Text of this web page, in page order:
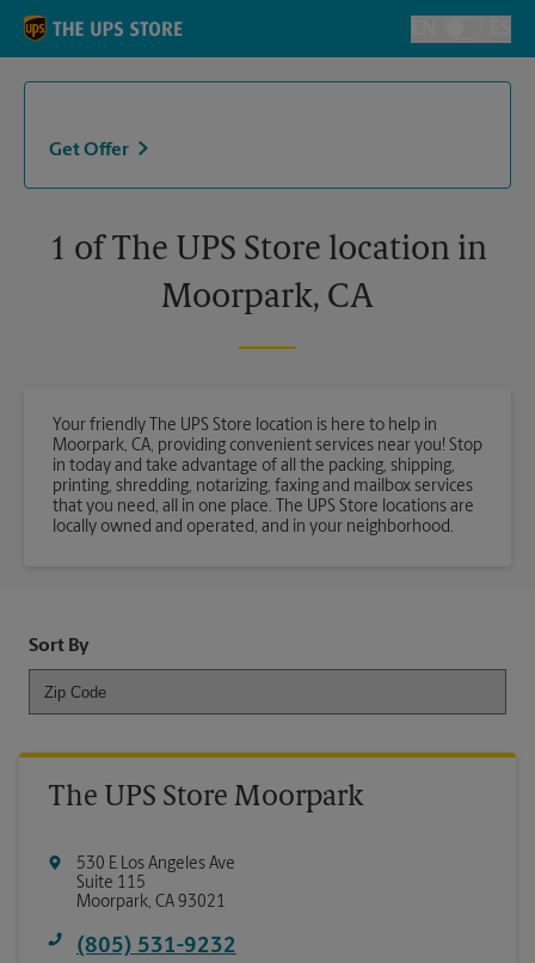
Skip to content
Toggle
Return to Nav
Get Offer
1 of The UPS Store location in
Moorpark, CA
Your friendly The UPS Store location is here to help in
Moorpark, CA, providing convenient services near you! Stop
in today and take advantage of all the packing, shipping,
printing, shredding, notarizing, faxing and mailbox services
that you need, all in one place. The UPS Store locations are
locally owned and operated, and in your neighborhood.
Sort By
The UPS Store Moorpark
530 E Los Angeles Ave
Suite 115
Moorpark, CA 93021
(805) 531-9232